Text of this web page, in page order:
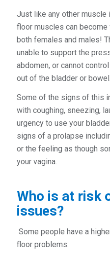
Just like any other muscle
floor muscles can become
both females and males!
unable to support the
abdomen, or cannot
out of the bladder or bowel.
Some of the signs of this
with coughing, sneezing,
urgency to use your
signs of a prolapse
or the feeling as though
your vagina.
Who is at risk
issues?
Some people have a
floor problems: